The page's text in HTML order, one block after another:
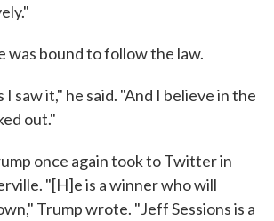
was bound to follow the law.
I saw it," he said. "And I believe in the
out."
once again took to Twitter in
"[H]e is a winner who will
Trump wrote. "Jeff Sessions is a